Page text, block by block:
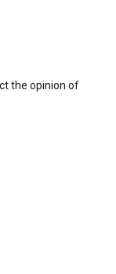
the opinion of